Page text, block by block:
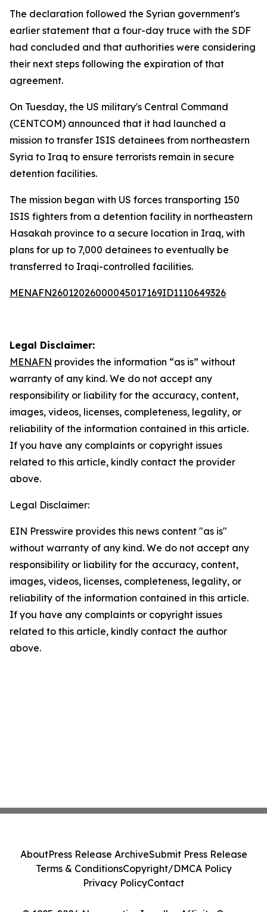
The declaration followed the Syrian government's
earlier statement that a four-day truce with the SDF
had concluded and that authorities were considering
their next steps following the expiration of that
agreement.
On Tuesday, the US military's Central Command
(CENTCOM) announced that it had launched a
mission to transfer ISIS detainees from northeastern
Syria to Iraq to ensure terrorists remain in secure
detention facilities.
The mission began with US forces transporting 150
ISIS fighters from a detention facility in northeastern
Hasakah province to a secure location in Iraq, with
plans for up to 7,000 detainees to eventually be
transferred to Iraqi-controlled facilities.
MENAFN26012026000045017169ID1110649326
Legal Disclaimer:
MENAFN provides the information “as is” without
warranty of any kind. We do not accept any
responsibility or liability for the accuracy, content,
images, videos, licenses, completeness, legality, or
reliability of the information contained in this article.
If you have any complaints or copyright issues
related to this article, kindly contact the provider
above.
Legal Disclaimer:
EIN Presswire provides this news content "as is"
without warranty of any kind. We do not accept any
responsibility or liability for the accuracy, content,
images, videos, licenses, completeness, legality, or
reliability of the information contained in this article.
If you have any complaints or copyright issues
related to this article, kindly contact the author
above.
AboutPress Release ArchiveSubmit Press Release
Terms & ConditionsCopyright/DMCA Policy
Privacy PolicyContact